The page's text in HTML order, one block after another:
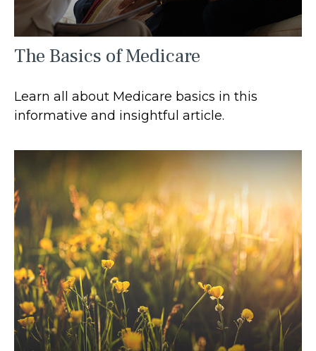
The Basics of Medicare
Learn all about Medicare basics in this
informative and insightful article.